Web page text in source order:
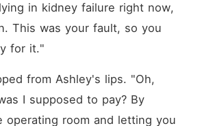
in kidney failure right now,
This was your fault, so you
for it."
from Ashley's lips. "Oh,
I supposed to pay? By
operating room and letting you